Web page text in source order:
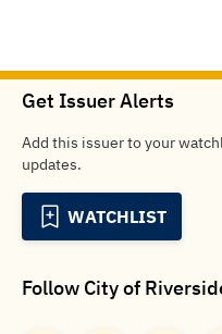
Get Issuer Alerts
Add this issuer to your
updates.
WATCHLIST
Follow City of